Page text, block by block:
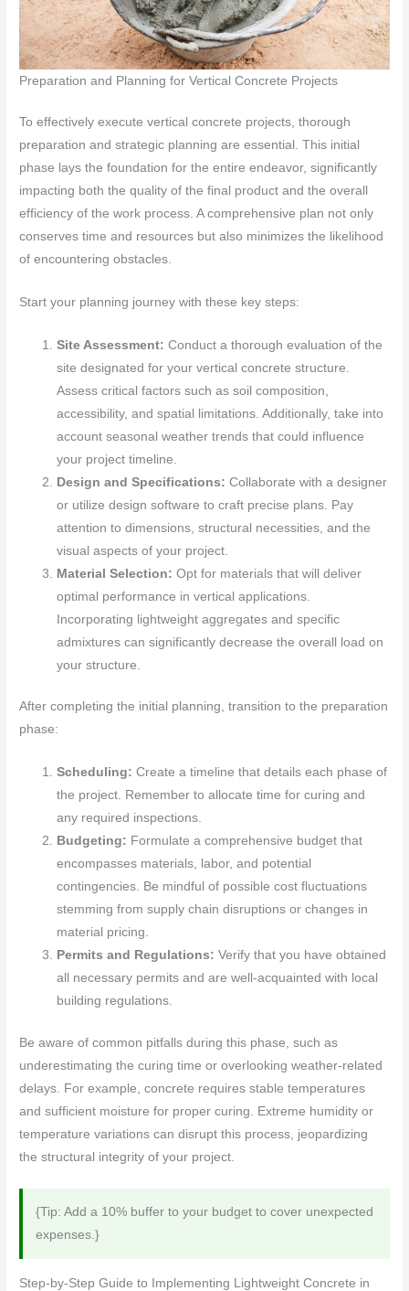
Preparation and Planning for Vertical Concrete Projects
To effectively execute vertical concrete projects, thorough
preparation and strategic planning are essential. This initial
phase lays the foundation for the entire endeavor, significantly
impacting both the quality of the final product and the overall
efficiency of the work process. A comprehensive plan not only
conserves time and resources but also minimizes the likelihood
of encountering obstacles.
Start your planning journey with these key steps:
Site Assessment: Conduct a thorough evaluation of the
site designated for your vertical concrete structure.
Assess critical factors such as soil composition,
accessibility, and spatial limitations. Additionally, take into
account seasonal weather trends that could influence
your project timeline.
Design and Specifications: Collaborate with a designer
or utilize design software to craft precise plans. Pay
attention to dimensions, structural necessities, and the
visual aspects of your project.
Material Selection: Opt for materials that will deliver
optimal performance in vertical applications.
Incorporating lightweight aggregates and specific
admixtures can significantly decrease the overall load on
your structure.
After completing the initial planning, transition to the preparation
phase:
Scheduling: Create a timeline that details each phase of
the project. Remember to allocate time for curing and
any required inspections.
Budgeting: Formulate a comprehensive budget that
encompasses materials, labor, and potential
contingencies. Be mindful of possible cost fluctuations
stemming from supply chain disruptions or changes in
material pricing.
Permits and Regulations: Verify that you have obtained
all necessary permits and are well-acquainted with local
building regulations.
Be aware of common pitfalls during this phase, such as
underestimating the curing time or overlooking weather-related
delays. For example, concrete requires stable temperatures
and sufficient moisture for proper curing. Extreme humidity or
temperature variations can disrupt this process, jeopardizing
the structural integrity of your project.
{Tip: Add a 10% buffer to your budget to cover unexpected
expenses.}
Step-by-Step Guide to Implementing Lightweight Concrete in